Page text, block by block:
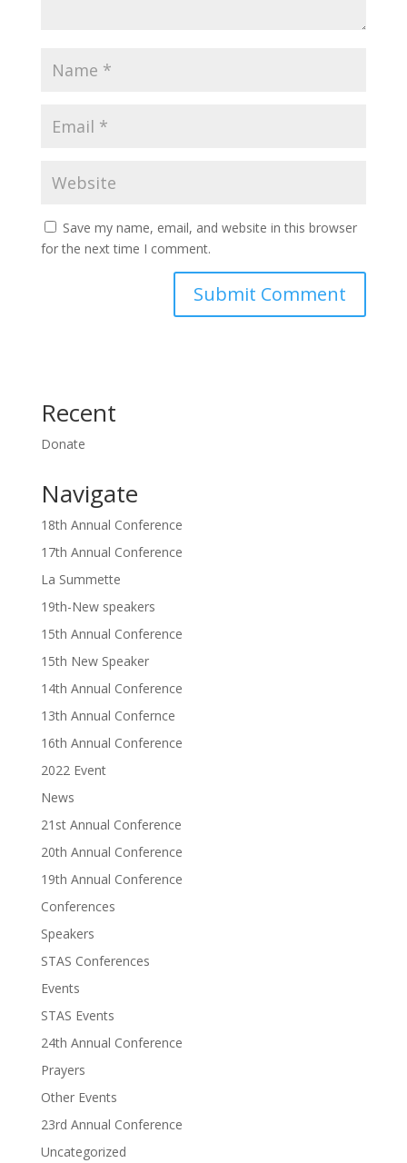
Save my name, email, and website in this browser
for the next time I comment.
Recent
Donate
Navigate
18th Annual Conference
17th Annual Conference
La Summette
19th-New speakers
15th Annual Conference
15th New Speaker
14th Annual Conference
13th Annual Confernce
16th Annual Conference
2022 Event
News
21st Annual Conference
20th Annual Conference
19th Annual Conference
Conferences
Speakers
STAS Conferences
Events
STAS Events
24th Annual Conference
Prayers
Other Events
23rd Annual Conference
Uncategorized